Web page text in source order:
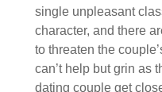
single unpleasant
character, and there
to threaten the
can’t help but grin as
dating couple get